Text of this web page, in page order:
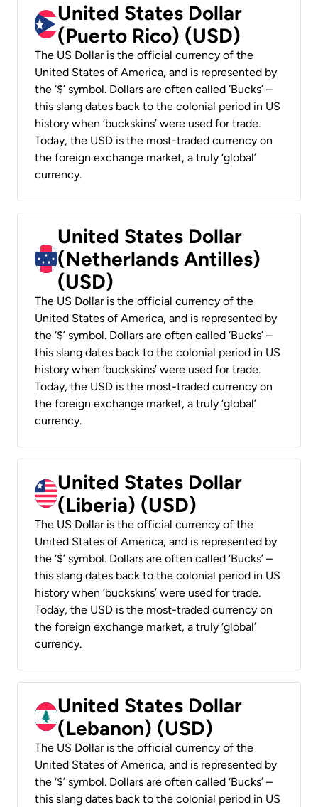
United States Dollar
(Puerto Rico) (USD)
The US Dollar is the official currency of the
United States of America, and is represented by
the ‘$’ symbol. Dollars are often called ‘Bucks’ –
this slang dates back to the colonial period in US
history when ‘buckskins’ were used for trade.
Today, the USD is the most-traded currency on
the foreign exchange market, a truly ‘global’
currency.
United States Dollar
(Netherlands Antilles)
(USD)
The US Dollar is the official currency of the
United States of America, and is represented by
the ‘$’ symbol. Dollars are often called ‘Bucks’ –
this slang dates back to the colonial period in US
history when ‘buckskins’ were used for trade.
Today, the USD is the most-traded currency on
the foreign exchange market, a truly ‘global’
currency.
United States Dollar
(Liberia) (USD)
The US Dollar is the official currency of the
United States of America, and is represented by
the ‘$’ symbol. Dollars are often called ‘Bucks’ –
this slang dates back to the colonial period in US
history when ‘buckskins’ were used for trade.
Today, the USD is the most-traded currency on
the foreign exchange market, a truly ‘global’
currency.
United States Dollar
(Lebanon) (USD)
The US Dollar is the official currency of the
United States of America, and is represented by
the ‘$’ symbol. Dollars are often called ‘Bucks’ –
this slang dates back to the colonial period in US